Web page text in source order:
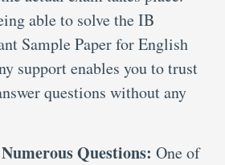
able to solve the IB
Sample Paper for English
support enables you to trust
questions without any
Questions: One of